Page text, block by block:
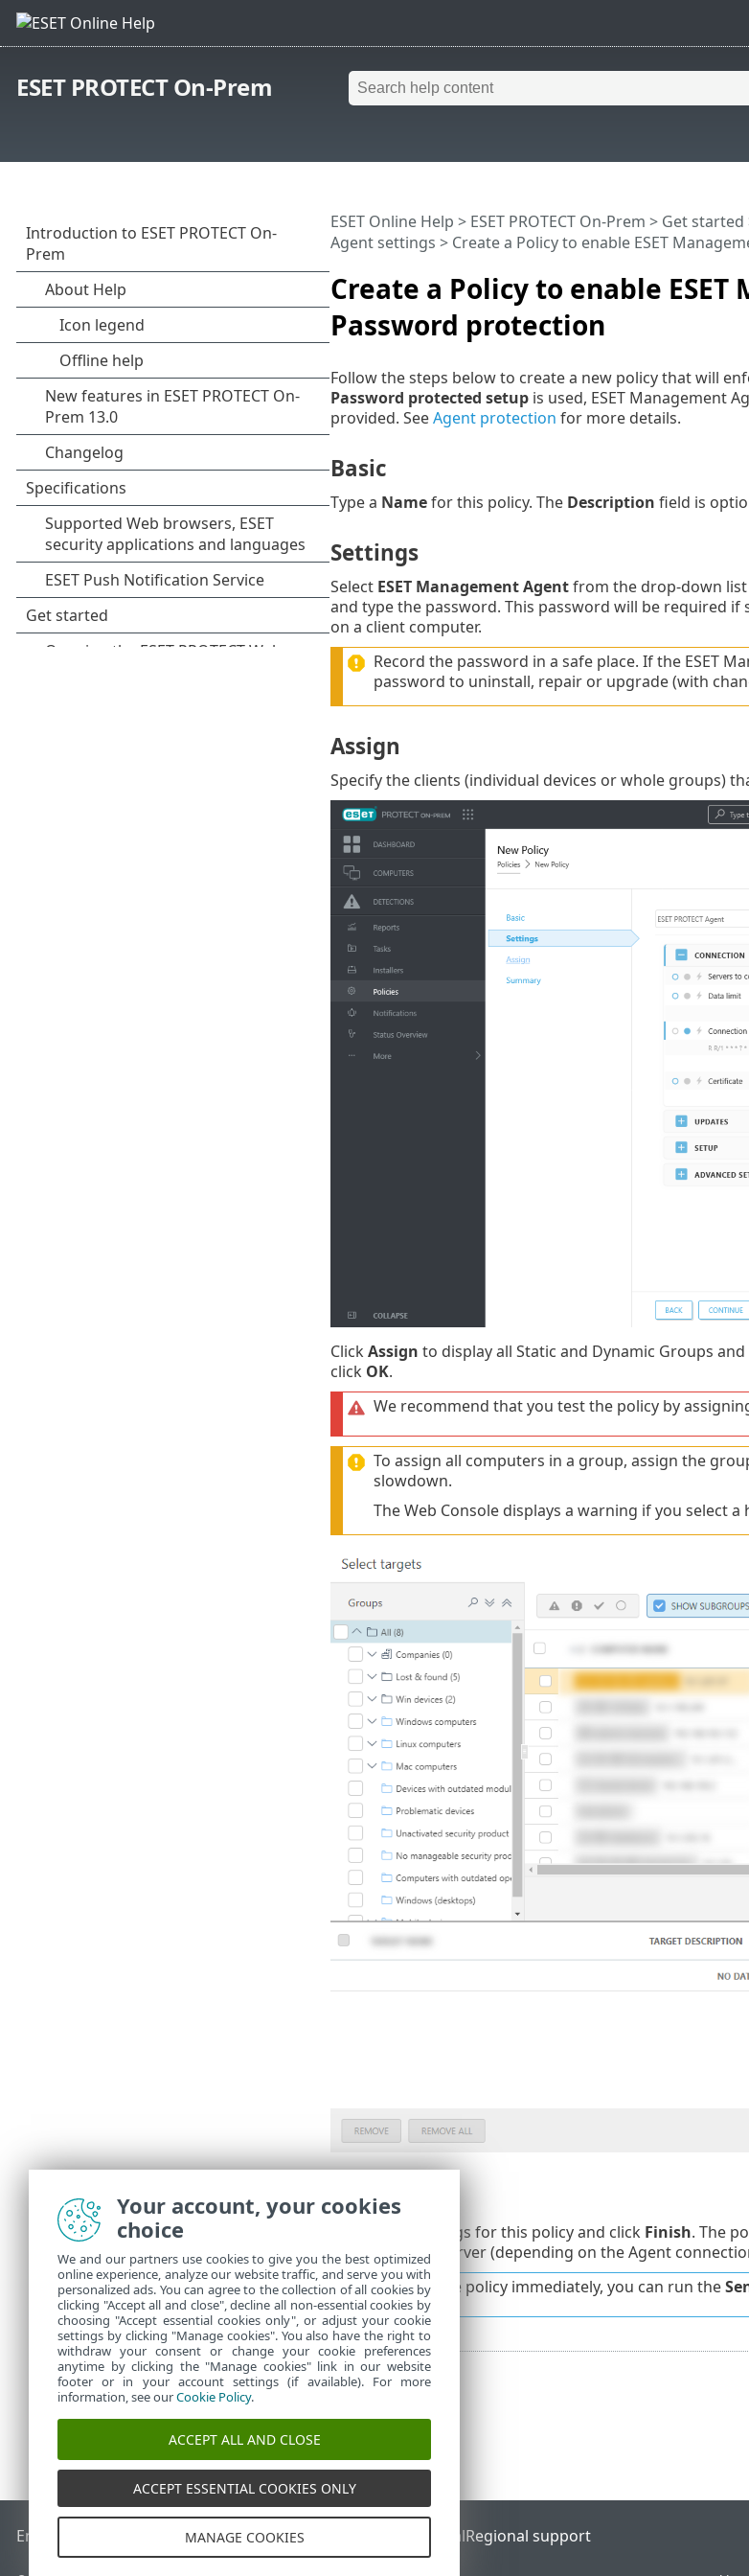
ESET PROTECT On-Prem
Create a Policy to enable
Password protection
ESET Online Help > ESET PROTECT On-Prem > Get started
Agent settings > Create a Policy to enable ESET
Follow the steps below to create a new policy that will
Password protected setupis used, ESET Management
provided. SeeAgent protection for more details.
Basic
Type a Namefor this policy. The Description field is
Settings
Select ESET Management Agentfrom the drop-down list
and type the password. This password will be required
on a client computer.
Record the password in a safe place. If the ESET
password to uninstall, repair or upgrade (with
Assign
Specify the clients (individual devices or whole groups)
Click Assign to display all Static and Dynamic Groups
click OK.
We recommend that you test the policy by
To assign all computers in a group, assign the
slowdown.
The Web Console displays a warning if you select
Summary
Review the settings for this policy and click Finish. The
ESET PROTECT Server (depending on the Agent
To apply the policy immediately, you can run the
End of Life ESET KnowledgebaseESET Forum ESET Status PortalRegional support
Your account, your cookies
choice
We and our partners use cookies to give you the best optimized
online experience, analyze our website traffic, and serve you with
personalized ads. You can agree to the collection of all cookies by
clicking "Accept all and close", decline all non-essential cookies by
choosing "Accept essential cookies only", or adjust your cookie
settings by clicking "Manage cookies". You also have the right to
withdraw your consent or change your cookie preferences
anytime by clicking the "Manage cookies" link in our website
footer or in your account settings (if available). For more
information, see ourCookie Policy.
ACCEPT ALL AND CLOSE
ACCEPT ESSENTIAL COOKIES ONLY
MANAGE COOKIES